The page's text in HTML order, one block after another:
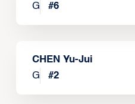
G
#6
CHEN Yu-Jui
G
#2